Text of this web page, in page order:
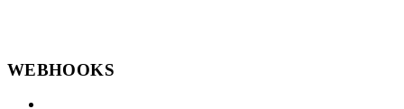
WEBHOOKS